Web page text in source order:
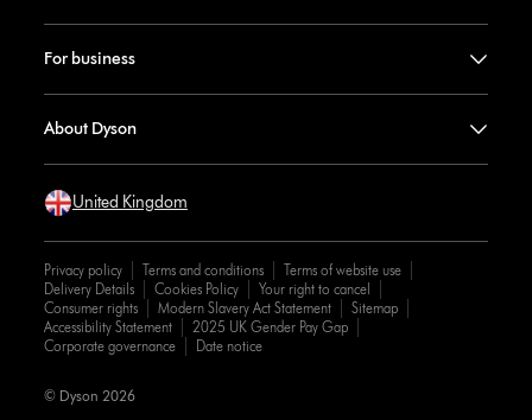
For business
About Dyson
United Kingdom
Privacy policy Terms and conditions
Terms of website use
Delivery Details
Cookies Policy
Your right to cancel
Consumer rights
Modern Slavery Act Statement
Sitemap
Accessibility Statement
2025 UK Gender Pay Gap
Corporate governance
Date notice
© Dyson 2026